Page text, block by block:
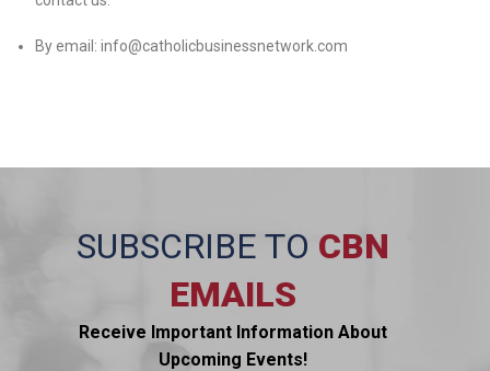
By email: info@catholicbusinessnetwork.com
SUBSCRIBE TO CBN
EMAILS
Receive Important Information About
Upcoming Events!